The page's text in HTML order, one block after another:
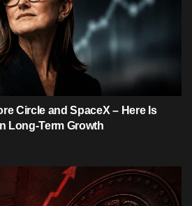
Circle and SpaceX – Here Is
Long-Term Growth